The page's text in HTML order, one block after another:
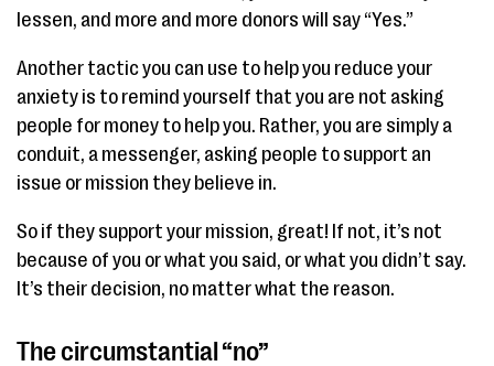
lessen, and more and more donors will say “Yes.”
Another tactic you can use to help you reduce your
anxiety is to remind yourself that you are not asking
people for money to help you. Rather, you are simply a
conduit, a messenger, asking people to support an
issue or mission they believe in.
So if they support your mission, great! If not, it’s not
because of you or what you said, or what you didn’t say.
It’s their decision, no matter what the reason.
The circumstantial “no”